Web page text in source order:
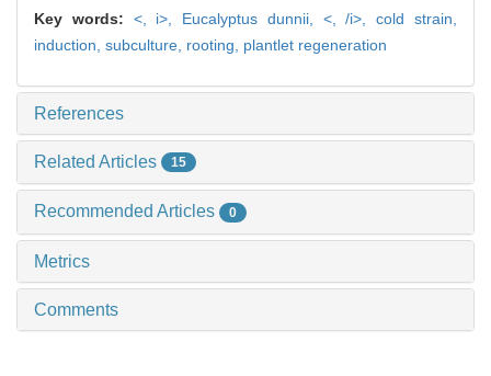
Key words: <, i>, Eucalyptus dunnii, <,/i>,cold strain,
induction, subculture, rooting, plantlet regeneration
References
Related Articles 15
Recommended Articles 0
Metrics
Comments